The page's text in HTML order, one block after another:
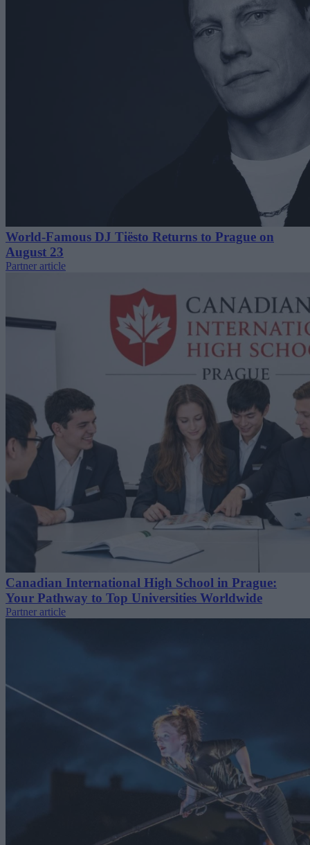
World-Famous DJ Tiësto Returns to Prague on
August 23
Partner article
Canadian International High School in Prague:
Your Pathway to Top Universities Worldwide
Partner article